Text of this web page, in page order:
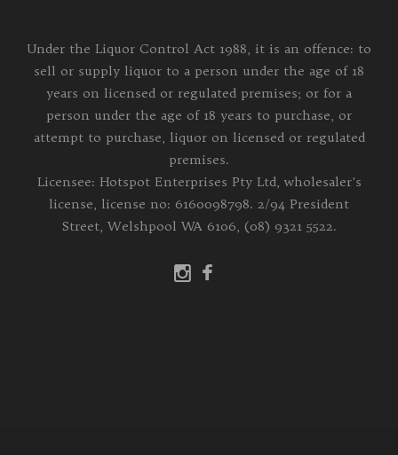
Under the Liquor Control Act 1988, it is an offence: to
sell or supply liquor to a person under the age of 18
years on licensed or regulated premises; or for a
person under the age of 18 years to purchase, or
attempt to purchase, liquor on licensed or regulated
premises.
Licensee: Hotspot Enterprises Pty Ltd, wholesaler's
license, license no: 6160098798. 2/94 President
Street, Welshpool WA 6106, (08) 9321 5522.